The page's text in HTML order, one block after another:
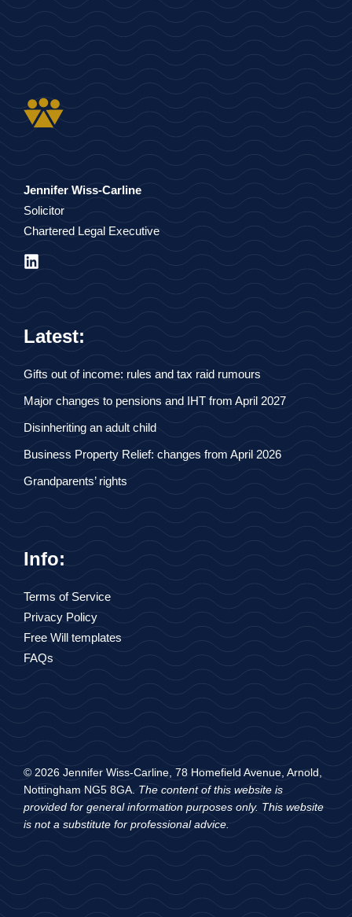
Jennifer Wiss-Carline
Solicitor
Chartered Legal Executive
Latest:
Gifts out of income: rules and tax raid rumours
Major changes to pensions and IHT from April 2027
Disinheriting an adult child
Business Property Relief: changes from April 2026
Grandparents’ rights
Info:
Terms of Service
Privacy Policy
Free Will templates
FAQs
© 2026 Jennifer Wiss-Carline, 78 Homefield Avenue, Arnold,
Nottingham NG5 8GA. The content of this website is
provided for general information purposes only. This website
is not a substitute for professional advice.